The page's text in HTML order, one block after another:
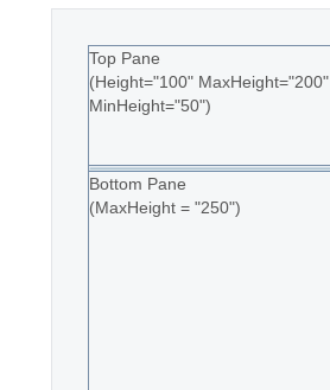
Top Pane
(Height="100" MaxHeight="200"
MinHeight="50")
Bottom Pane
(MaxHeight = "250")